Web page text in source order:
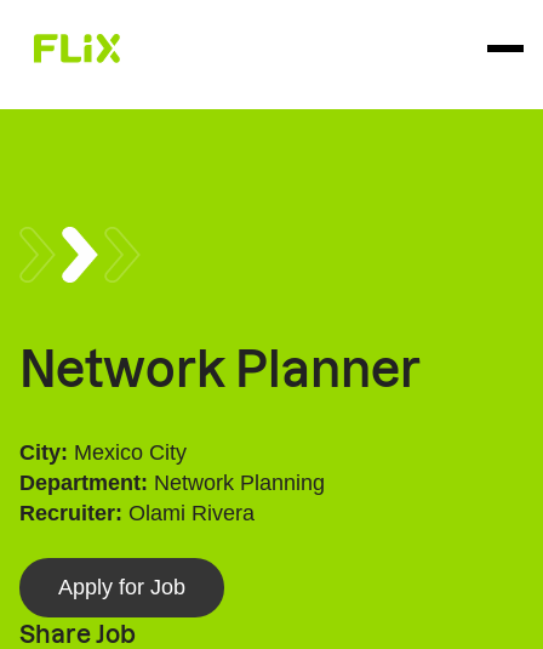
Network Planner
City: Mexico City
Department: Network Planning
Recruiter: Olami Rivera
Apply for Job
Share Job